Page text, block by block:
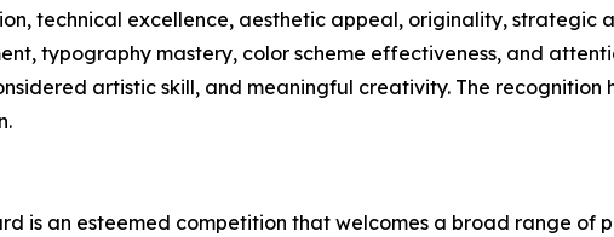
technical excellence, aesthetic appeal, originality, strategic
typography mastery, color scheme effectiveness, and
artistic skill, and meaningful creativity. The recognition
is an esteemed competition that welcomes a broad range of